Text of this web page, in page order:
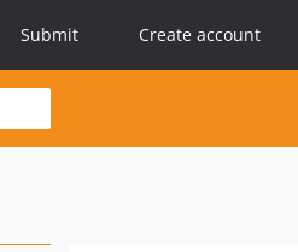
Submit Create account